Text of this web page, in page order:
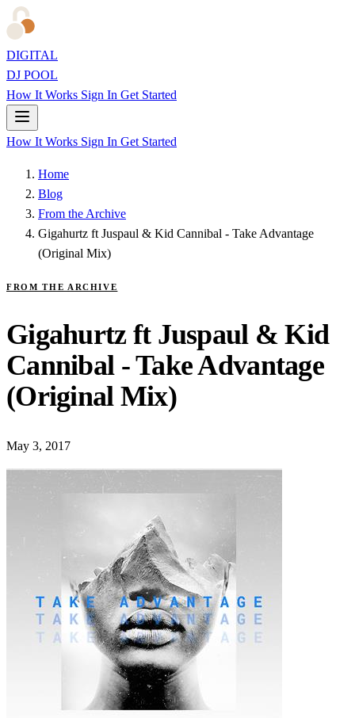
DIGITAL
DJ POOL
How It Works Sign In Get Started
How It Works Sign In Get Started
Home
Blog
From the Archive
Gigahurtz ft Juspaul & Kid Cannibal - Take Advantage
(Original Mix)
FROM THE ARCHIVE
Gigahurtz ft Juspaul & Kid
Cannibal - Take Advantage
(Original Mix)
May 3, 2017